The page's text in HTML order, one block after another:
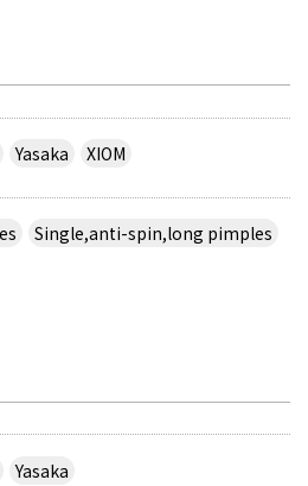
Yasaka
XIOM
Single,anti-spin,long pimples
Yasaka